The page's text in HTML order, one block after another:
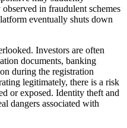
in fraudulent schemes
eventually shuts down
Investors are often
documents, banking
during the registration
legitimately, there is a risk
or exposed. Identity theft and
dangers associated with